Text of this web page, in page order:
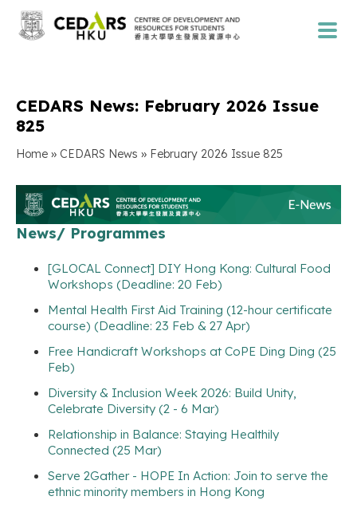
CEDARS News: February 2026 Issue
825
Home » CEDARS News » February 2026 Issue 825
News/ Programmes
[GLOCAL Connect] DIY Hong Kong: Cultural Food
Workshops (Deadline: 20 Feb)
Mental Health First Aid Training (12-hour certificate
course) (Deadline: 23 Feb & 27 Apr)
Free Handicraft Workshops at CoPE Ding Ding (25
Feb)
Diversity & Inclusion Week 2026: Build Unity,
Celebrate Diversity (2 - 6 Mar)
Relationship in Balance: Staying Healthily
Connected (25 Mar)
Serve 2Gather - HOPE In Action: Join to serve the
ethnic minority members in Hong Kong